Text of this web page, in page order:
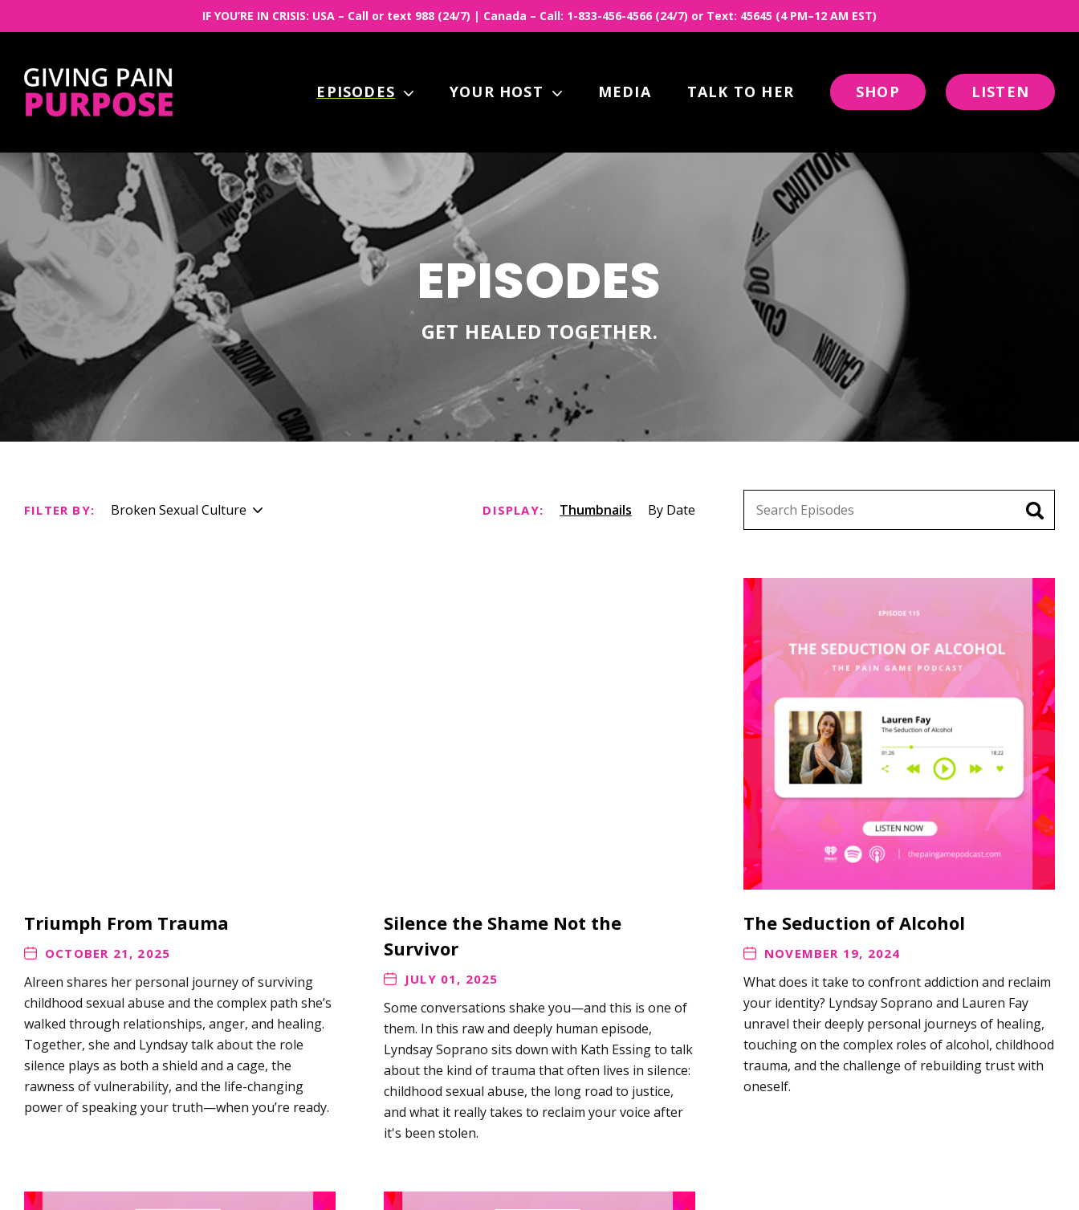
IF YOU’RE IN CRISIS: USA – Call or text 988 (24/7) | Canada – Call: 1-833-456-4566 (24/7) or Text: 45645 (4 PM–12 AM EST)
EPISODES YOUR HOST MEDIA TALK TO HER SHOP LISTEN
EPISODES
GET HEALED TOGETHER.
FILTER BY: Broken Sexual Culture Thumbnails By Date
DISPLAY:
Triumph From Trauma
OCTOBER 21, 2025
Alreen shares her personal journey of surviving
childhood sexual abuse and the complex path she’s
walked through relationships, anger, and healing.
Together, she and Lyndsay talk about the role
silence plays as both a shield and a cage, the
rawness of vulnerability, and the life-changing
power of speaking your truth—when you’re ready.
Silence the Shame Not the
Survivor
JULY 01, 2025
Some conversations shake you—and this is one of
them. In this raw and deeply human episode,
Lyndsay Soprano sits down with Kath Essing to talk
about the kind of trauma that often lives in silence:
childhood sexual abuse, the long road to justice,
and what it really takes to reclaim your voice after
it's been stolen.
The Seduction of Alcohol
NOVEMBER 19, 2024
What does it take to confront addiction and reclaim
your identity? Lyndsay Soprano and Lauren Fay
unravel their deeply personal journeys of healing,
touching on the complex roles of alcohol, childhood
trauma, and the challenge of rebuilding trust with
oneself.